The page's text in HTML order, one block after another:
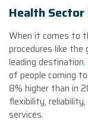
Health
When it comes to
procedures like the
leading
of people coming
8% higher than in
flexibility,
services.